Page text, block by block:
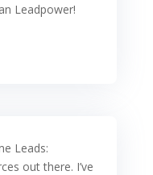
Leadpower!
Leads:
out there. I’ve